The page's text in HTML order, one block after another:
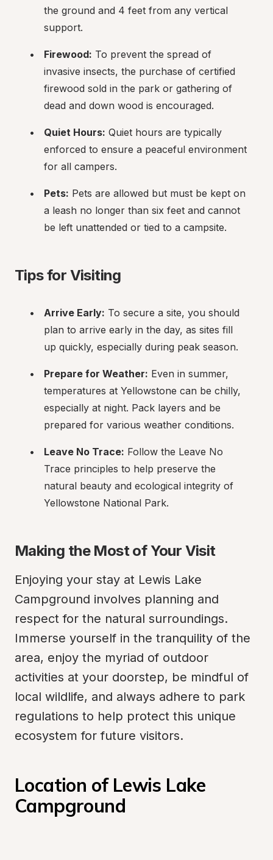
the ground and 4 feet from any vertical
support.
Firewood: To prevent the spread of
invasive insects, the purchase of certified
firewood sold in the park or gathering of
dead and down wood is encouraged.
Quiet Hours: Quiet hours are typically
enforced to ensure a peaceful environment
for all campers.
Pets: Pets are allowed but must be kept on
a leash no longer than six feet and cannot
be left unattended or tied to a campsite.
Tips for Visiting
Arrive Early: To secure a site, you should
plan to arrive early in the day, as sites fill
up quickly, especially during peak season.
Prepare for Weather: Even in summer,
temperatures at Yellowstone can be chilly,
especially at night. Pack layers and be
prepared for various weather conditions.
Leave No Trace: Follow the Leave No
Trace principles to help preserve the
natural beauty and ecological integrity of
Yellowstone National Park.
Making the Most of Your Visit
Enjoying your stay at Lewis Lake
Campground involves planning and
respect for the natural surroundings.
Immerse yourself in the tranquility of the
area, enjoy the myriad of outdoor
activities at your doorstep, be mindful of
local wildlife, and always adhere to park
regulations to help protect this unique
ecosystem for future visitors.
Location of Lewis Lake
Campground